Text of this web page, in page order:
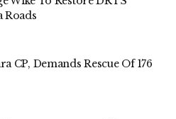
Roads
CP, Demands Rescue Of 176